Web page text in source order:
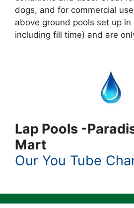
dogs, and for commercial
above ground pools set up
including fill time) and are
Lap Pools -
Mart
Our You Tube